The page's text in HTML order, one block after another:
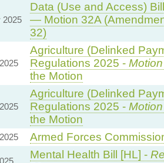
2025
Data (Use and Access)
— Motion 32A
32)
Agriculture (Delinked
Regulations 2025 -
the Motion
Agriculture (Delinked
Regulations 2025 -
the Motion
Armed Forces
Mental Health Bill [HL] -